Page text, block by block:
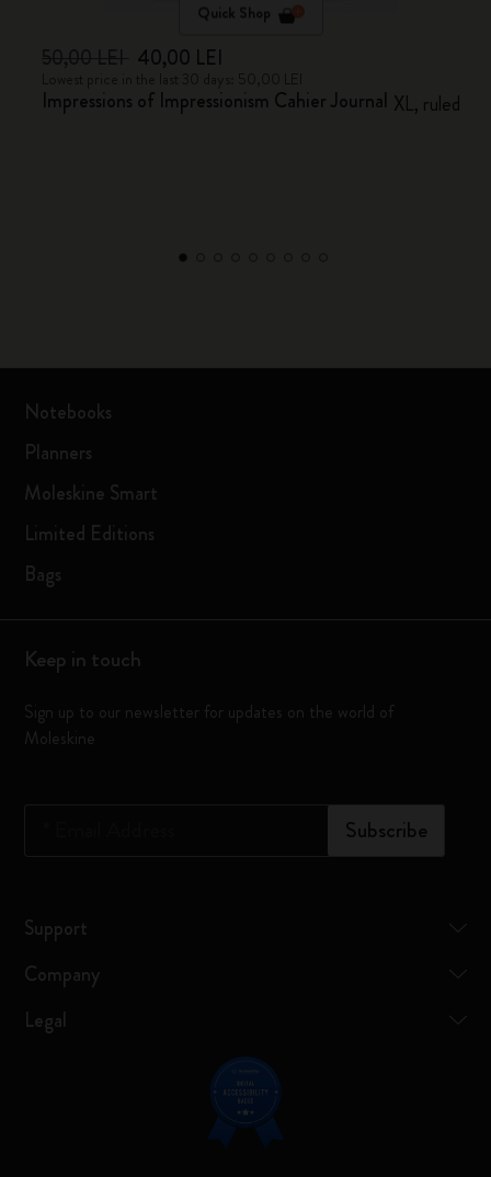
Quick Shop
40,00 LEI
Impressions of Impressionism Cahier Journal XL, ruled
Notebooks
Planners
Moleskine Smart
Limited Editions
Bags
Keep in touch
Sign up to our newsletter for updates on the world of
Moleskine
Subscribe
Support
Company
Legal